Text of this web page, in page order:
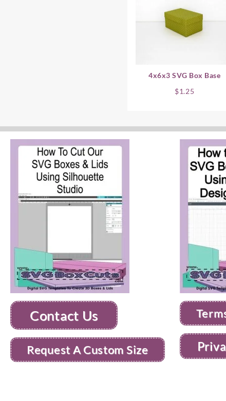
4x6x3 SVG Box Base
$1.25
Contact Us
Request A Custom Size